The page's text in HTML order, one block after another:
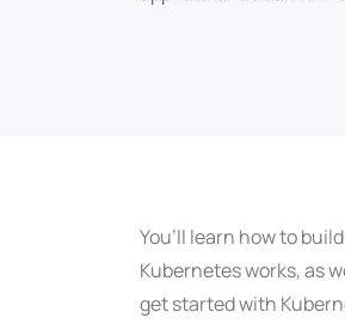
You’ll learn how to
Kubernetes works, as
get started with